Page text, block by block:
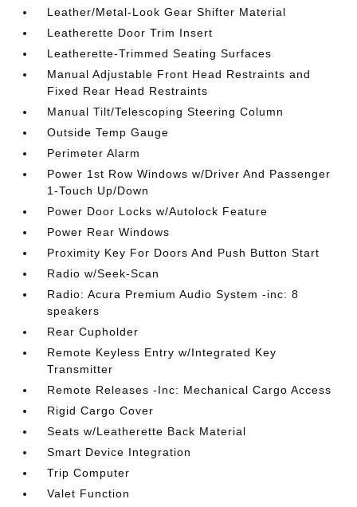
Leather/Metal-Look Gear Shifter Material
Leatherette Door Trim Insert
Leatherette-Trimmed Seating Surfaces
Manual Adjustable Front Head Restraints and
Fixed Rear Head Restraints
Manual Tilt/Telescoping Steering Column
Outside Temp Gauge
Perimeter Alarm
Power 1st Row Windows w/Driver And Passenger
1-Touch Up/Down
Power Door Locks w/Autolock Feature
Power Rear Windows
Proximity Key For Doors And Push Button Start
Radio w/Seek-Scan
Radio: Acura Premium Audio System -inc: 8
speakers
Rear Cupholder
Remote Keyless Entry w/Integrated Key
Transmitter
Remote Releases -Inc: Mechanical Cargo Access
Rigid Cargo Cover
Seats w/Leatherette Back Material
Smart Device Integration
Trip Computer
Valet Function